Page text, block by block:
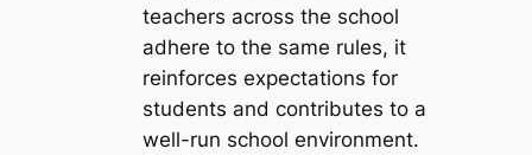
teachers across the school
adhere to the same rules, it
reinforces expectations for
students and contributes to a
well-run school environment.